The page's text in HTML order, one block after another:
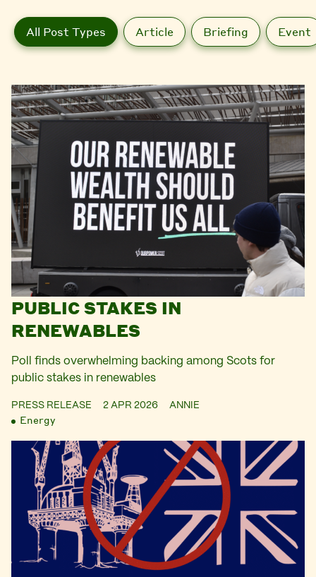
All Post Types Article Briefing Event
PUBLIC STAKES IN
RENEWABLES
Poll finds overwhelming backing among Scots for
public stakes in renewables
PRESS RELEASE 2 APR 2026 ANNIE
Energy